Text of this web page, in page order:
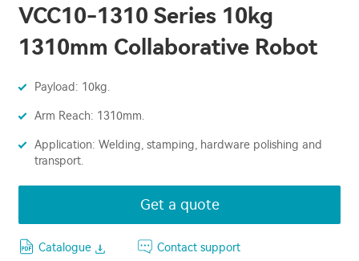
VCC10-1310 Series 10kg
1310mm Collaborative Robot
Payload: 10kg.
Arm Reach: 1310mm.
Application: Welding, stamping, hardware polishing and
transport.
Get a quote
Catalogue
Contact support